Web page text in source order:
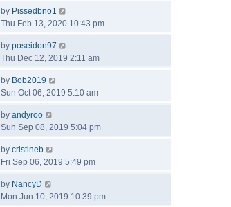
by Pissedbno1
Thu Feb 13, 2020 10:43 pm
by poseidon97
Thu Dec 12, 2019 2:11 am
by Bob2019
Sun Oct 06, 2019 5:10 am
by andyroo
Sun Sep 08, 2019 5:04 pm
by cristineb
Fri Sep 06, 2019 5:49 pm
by NancyD
Mon Jun 10, 2019 10:39 pm